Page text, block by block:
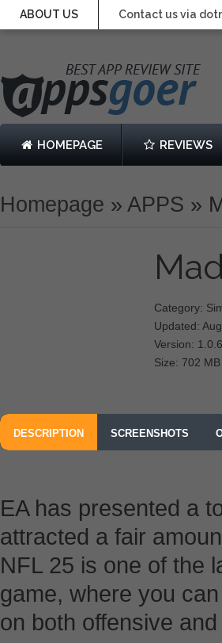
ABOUT US Contact us via
HOMEPAGE REVIEWS
Homepage » APPS »
Category:
Updated:
Version: 1.0.6
Size: 702 MB
DESCRIPTION SCREENSHOTS
EA has presented a
attracted a fair
NFL 25 is one of the
game, where you
on both offensive